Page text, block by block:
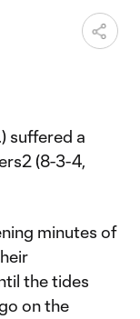
suffered a
(8-3-4,
minutes of
the tides
on the